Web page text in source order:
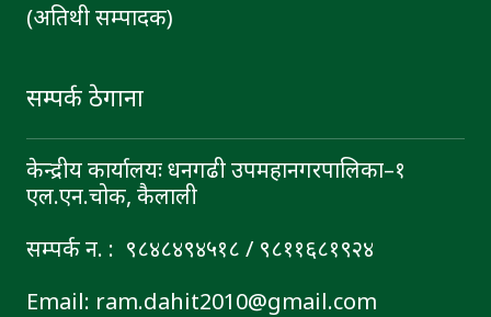
(अतिथी सम्पादक)
सम्पर्क ठेगाना
केन्द्रीय कार्यालयः धनगढी उपमहानगरपालिका–१
एल.एन.चोक, कैलाली
सम्पर्क न. : ९८४८४९४५१८ / ९८११६८१९२४
Email: ram.dahit2010@gmail.com